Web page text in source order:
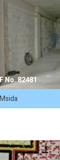
No. 82481
Msida